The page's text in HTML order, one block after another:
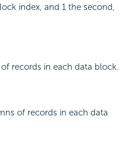
index, and 1 the second,
records in each data block.
of records in each data